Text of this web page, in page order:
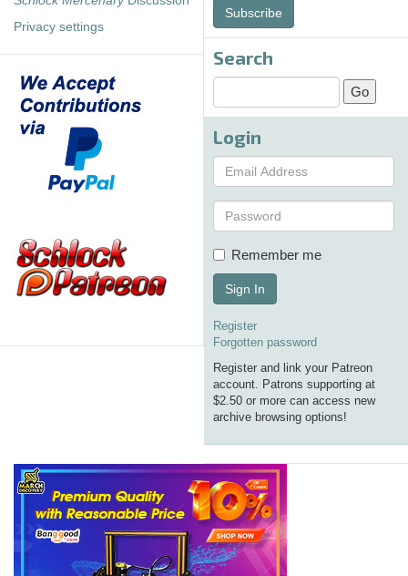
Privacy settings
Subscribe
Search
Login
Remember me
Sign In
Register
Forgotten password
Register and link your Patreon
account. Patrons supporting at
$2.50 or more can access new
archive browsing options!